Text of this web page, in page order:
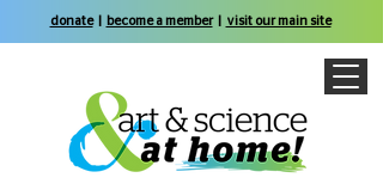
donate| become a member| visit our main site